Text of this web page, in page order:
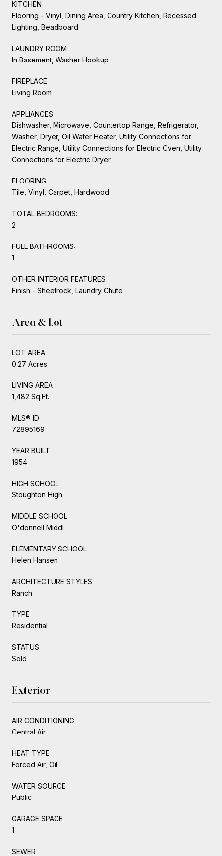
KITCHEN
Flooring - Vinyl, Dining Area, Country Kitchen, Recessed
Lighting, Beadboard
LAUNDRY ROOM
In Basement, Washer Hookup
FIREPLACE
Living Room
APPLIANCES
Dishwasher, Microwave, Countertop Range, Refrigerator,
Washer, Dryer, Oil Water Heater, Utility Connections for
Electric Range, Utility Connections for Electric Oven, Utility
Connections for Electric Dryer
FLOORING
Tile, Vinyl, Carpet, Hardwood
TOTAL BEDROOMS:
2
FULL BATHROOMS:
1
OTHER INTERIOR FEATURES
Finish - Sheetrock, Laundry Chute
Area & Lot
LOT AREA
0.27 Acres
LIVING AREA
1,482 Sq.Ft.
MLS® ID
72895169
YEAR BUILT
1954
HIGH SCHOOL
Stoughton High
MIDDLE SCHOOL
O'donnell Middl
ELEMENTARY SCHOOL
Helen Hansen
ARCHITECTURE STYLES
Ranch
TYPE
Residential
STATUS
Sold
Exterior
AIR CONDITIONING
Central Air
HEAT TYPE
Forced Air, Oil
WATER SOURCE
Public
GARAGE SPACE
1
SEWER